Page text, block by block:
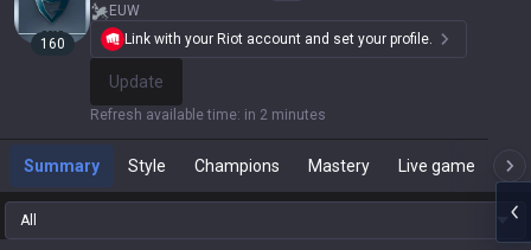
160
EUW
Link with your Riot account and set your profile.
Update
Refresh available time: in 2 minutes
Summary Style Champions Mastery Live game
All